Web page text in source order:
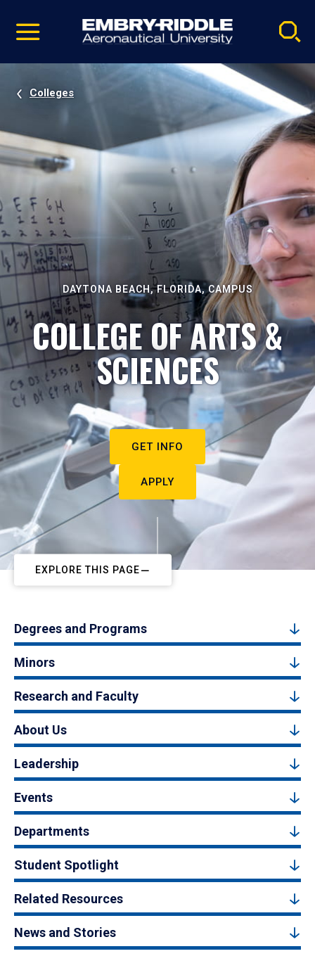
video
Navigation
Colleges
DAYTONA BEACH, FLORIDA, CAMPUS
COLLEGE OF ARTS &
SCIENCES
GET INFO
APPLY
EXPLORE THIS PAGE
Degrees and Programs
Minors
Research and Faculty
About Us
Leadership
Events
Departments
Student Spotlight
Related Resources
News and Stories